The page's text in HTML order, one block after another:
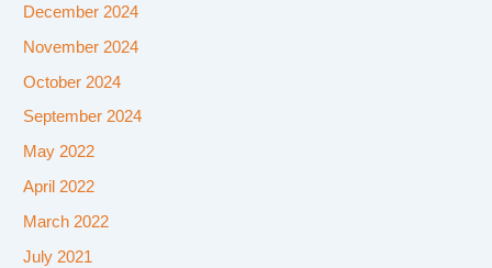
December 2024
November 2024
October 2024
September 2024
May 2022
April 2022
March 2022
July 2021